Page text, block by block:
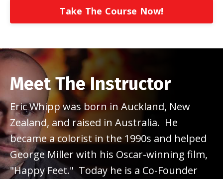
Take The Course Now!
Meet The Instructor
Eric Whipp was born in Auckland, New
Zealand, and raised in Australia. He
became a colorist in the 1990s and helped
George Miller with his Oscar-winning film,
"Happy Feet." Today he is a Co-Founder